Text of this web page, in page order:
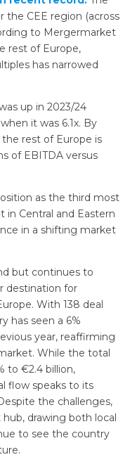
the CEE region (across
to Mergermarket
rest of Europe,
has narrowed
up in 2023/24
it was 6.1x. By
rest of Europe is
of EBITDA versus
as the third most
Central and Eastern
in a shifting market
but continues to
destination for
With 138 deal
has seen a 6%
year, reaffirming
While the total
to €2.4 billion,
flow speaks to its
the challenges,
drawing both local
to see the country